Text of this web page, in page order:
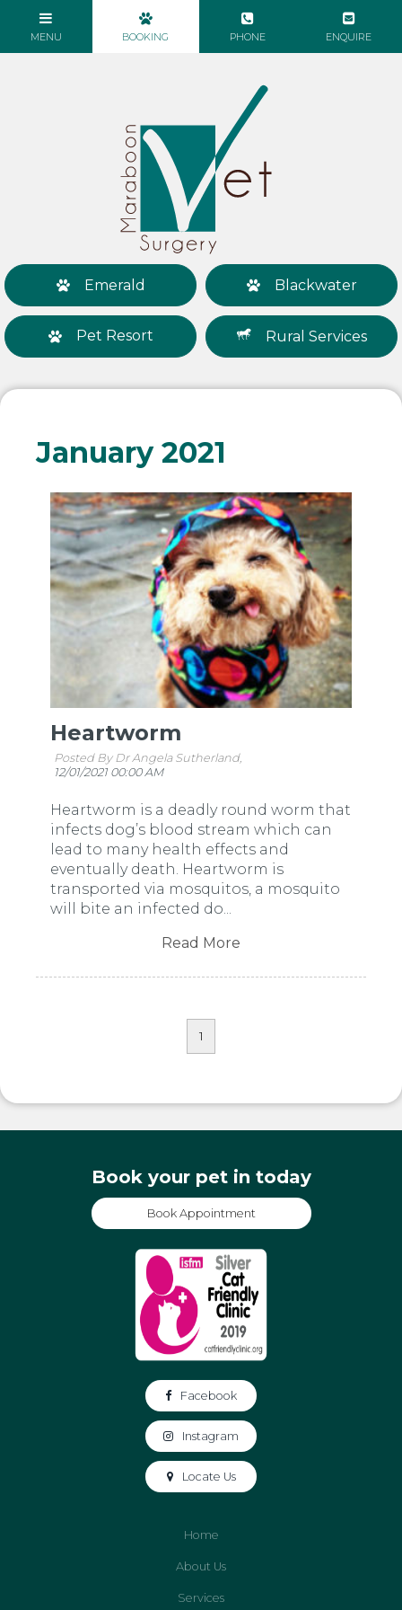
Emerald Blackwater
Pet Resort Rural Services
January 2021
Heartworm
Posted By Dr Angela Sutherland,
12/01/2021 00:00 AM
Heartworm is a deadly round worm that
infects dog’s blood stream which can
lead to many health effects and
eventually death. Heartworm is
transported via mosquitos, a mosquito
will bite an infected do...
Read More
1
Book your pet in today
Book Appointment
Facebook
Instagram
Locate Us
Home
About Us
Services